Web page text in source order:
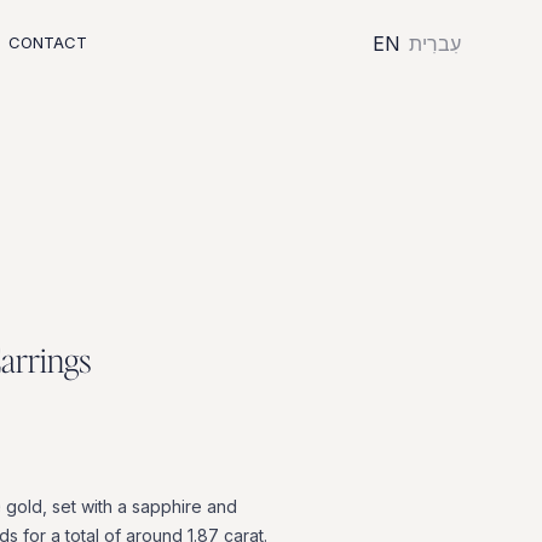
CONTACT EN עִברִית
arrings
gold, set with a sapphire and
for a total of around 1.87 carat.